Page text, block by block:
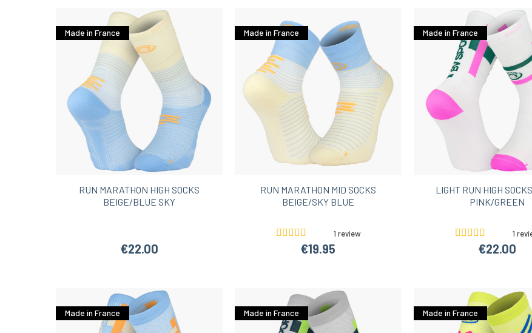
Made in France
RUN MARATHON HIGH SOCKS
BEIGE/BLUE SKY
€22.00
Made in France
RUN MARATHON MID SOCKS
BEIGE/SKY BLUE
1 review
€19.95
Made in France
LIGHT RUN HIGH
PINK/GREEN
1
€22.00
Made in France Made in France Made in France